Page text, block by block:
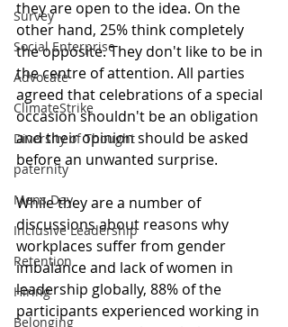
Survey
Social Enterprise
Advocate
ClimateStrike
Diversity of Thought
paternity
Mens Day
Inclusive Leadership
Retention
Hiring
Belonging
they are open to the idea. On the
other hand, 25% think completely
the opposite. They don't like to be in
the centre of attention. All parties
agreed that celebrations of a special
occasion shouldn't be an obligation
and their opinion should be asked
before an unwanted surprise.
While they are a number of
discussions about reasons why
workplaces suffer from gender
imbalance and lack of women in
leadership globally, 88% of the
participants experienced working in